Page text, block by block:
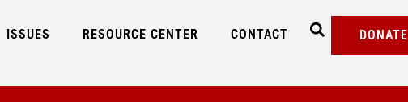
ISSUES RESOURCE CENTER CONTACT DONATE